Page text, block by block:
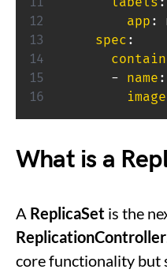
app :
spec :
- name :
image
What is a
A ReplicaSet is the
ReplicationController
core functionality but